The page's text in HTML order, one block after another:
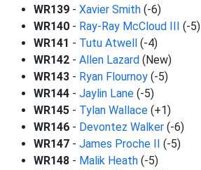
WR139 - Xavier Smith (-6)
WR140 - Ray-Ray McCloud III
(-5)
WR141 - Tutu Atwell
(-4)
WR142 - Allen Lazard (New)
WR143 - Ryan Flournoy (-5)
WR144 - Jaylin Lane (-5)
WR145 - Tylan Wallace (+1)
WR146 - Devontez Walker (-6)
WR147 - James Proche II
(-5)
WR148 - Malik Heath (-5)